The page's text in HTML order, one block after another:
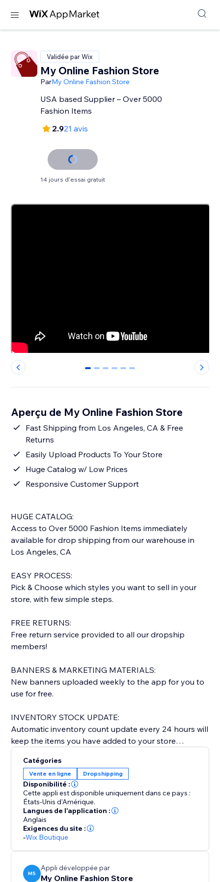
Validée par Wix
My Online Fashion Store
ParMy Online Fashion Store
USA based Supplier – Over 5000
Fashion Items
2.921 avis
14 jours d'essai gratuit
0 1 2 3 4 5
Aperçu de My Online Fashion Store
Fast Shipping from Los Angeles, CA & Free
Returns
Easily Upload Products To Your Store
Huge Catalog w/ Low Prices
Responsive Customer Support
HUGE CATALOG:
Access to Over 5000 Fashion Items immediately
available for drop shipping from our warehouse in
Los Angeles, CA
EASY PROCESS:
Pick & Choose which styles you want to sell in your
store, with few simple steps.
FREE RETURNS:
Free return service provided to all our dropship
members!
BANNERS & MARKETING MATERIALS:
New banners uploaded weekly to the app for you to
use for free.
INVENTORY STOCK UPDATE:
Automatic inventory count update every 24 hours will
keep the items you have added to your store
NEW ARRIVALS:
We add 100-200 new styles every other week.
QUICK DELIVERY TIME:
Everything shipped from our warehouse in LOS
ANGELES, CA.
Orders shipped within 1-2 business days and
will get a confirmation email with tracking info.
Catégories
Vente en ligne Dropshipping
Disponibilité :
Cette appli est disponible uniquement dans ce pays :
États-Unis d'Amérique.
Langues de l'application :
Anglais
Exigences du site :
-Wix Boutique
MS
Appli développée par
My Online Fashion Store